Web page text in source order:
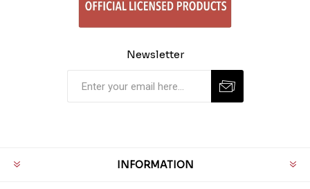
Newsletter
INFORMATION